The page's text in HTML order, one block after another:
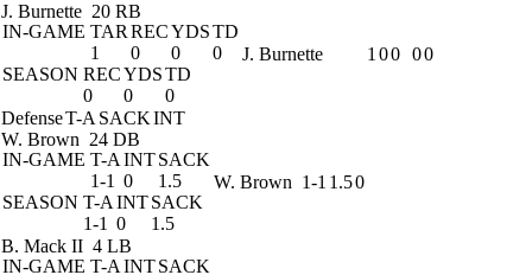
J. Burnette 20 RB
IN-GAME TAR RECYDSTD
1
0 0
0
SEASON RECYDSTD
0
0 0
J. Burnette 1 00 00
DefenseT-A SACKINT
W. Brown 24 DB
IN-GAME T-A INTSACK
1-1 0
1.5
SEASON T-A INTSACK
1-1 0 1.5
W. Brown 1-1 1.50
B. Mack II 4 LB
IN-GAME T-A INTSACK